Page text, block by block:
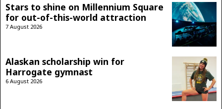
Stars to shine on Millennium Square
for out-of-this-world attraction
7 August 2026
Alaskan scholarship win for
Harrogate gymnast
6 August 2026